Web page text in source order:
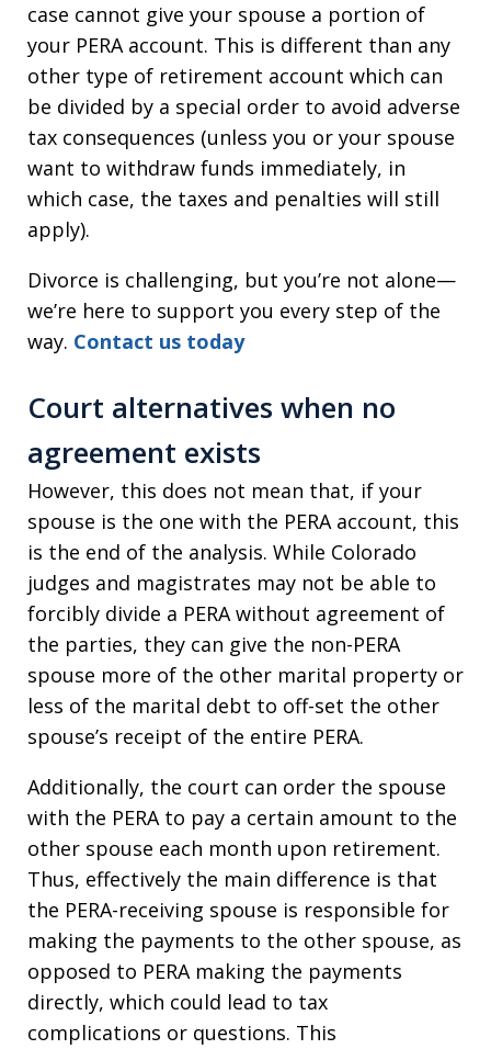
case cannot give your spouse a portion of
your PERA account. This is different than any
other type of retirement account which can
be divided by a special order to avoid adverse
tax consequences (unless you or your spouse
want to withdraw funds immediately, in
which case, the taxes and penalties will still
apply).
Divorce is challenging, but you’re not alone—
we’re here to support you every step of the
way. Contact us today
Court alternatives when no
agreement exists
However, this does not mean that, if your
spouse is the one with the PERA account, this
is the end of the analysis. While Colorado
judges and magistrates may not be able to
forcibly divide a PERA without agreement of
the parties, they can give the non-PERA
spouse more of the other marital property or
less of the marital debt to off-set the other
spouse’s receipt of the entire PERA.
Additionally, the court can order the spouse
with the PERA to pay a certain amount to the
other spouse each month upon retirement.
Thus, effectively the main difference is that
the PERA-receiving spouse is responsible for
making the payments to the other spouse, as
opposed to PERA making the payments
directly, which could lead to tax
complications or questions. This